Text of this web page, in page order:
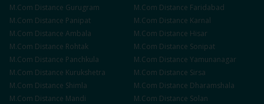
M.Com Distance Gurugram M.Com Distance Faridabad
M.Com Distance Panipat M.Com Distance Karnal
M.Com Distance Ambala M.Com Distance Hisar
M.Com Distance Rohtak M.Com Distance Sonipat
M.Com Distance Panchkula M.Com Distance Yamunanagar
M.Com Distance Kurukshetra M.Com Distance Sirsa
M.Com Distance Shimla M.Com Distance Dharamshala
M.Com Distance Mandi M.Com Distance Solan